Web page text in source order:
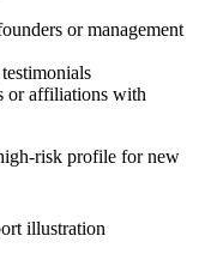
or management
or affiliations with
risk profile for new